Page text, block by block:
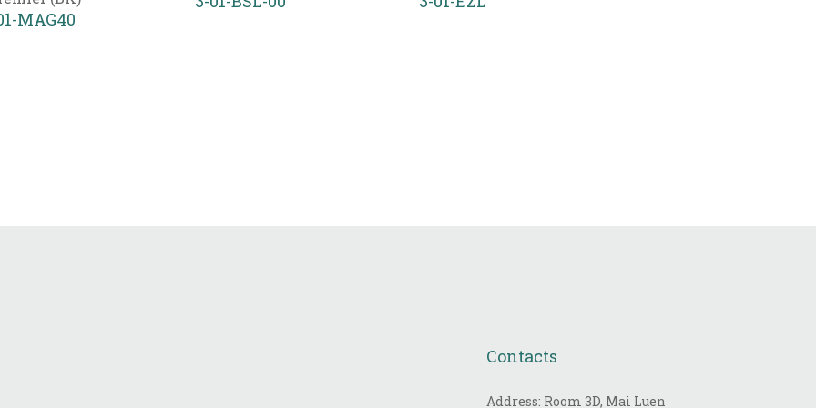
MAG40
Contacts
Address: Room 3D, Mai Luen